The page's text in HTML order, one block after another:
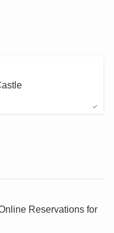
Reservations for